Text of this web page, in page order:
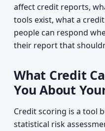
affect credit reports,
tools exist, what a
people can respond
their report that
What Credit
You About
Credit scoring is a tool
statistical risk